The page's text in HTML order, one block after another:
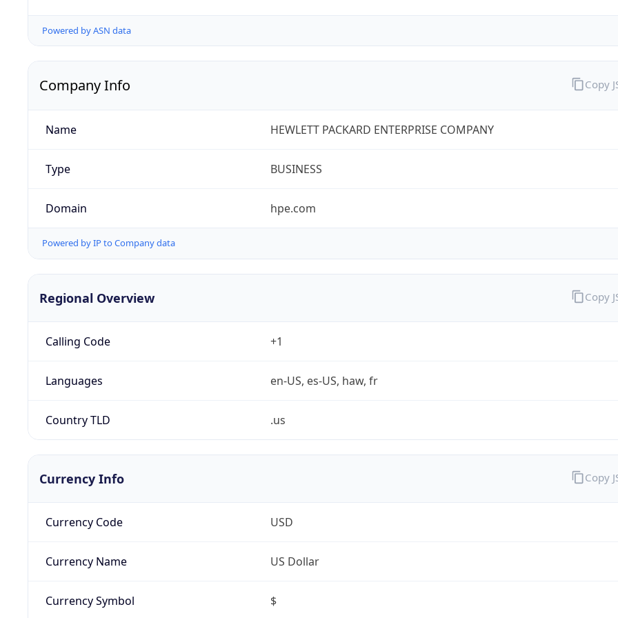
Powered by ASN data
Company Info
Name HEWLETT PACKARD ENTERPRISE COMPANY
Type BUSINESS
Domain hpe.com
Powered by IP to Company data
Copy
Regional Overview
Calling Code +1
Languages en-US, es-US, haw, fr
Country TLD .us
Copy
Currency Info
Currency Code USD
Currency Name US Dollar
Currency Symbol $
Copy